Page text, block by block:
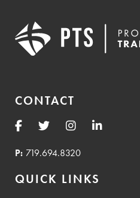
CONTACT
P: 719.694.8320
QUICK LINKS